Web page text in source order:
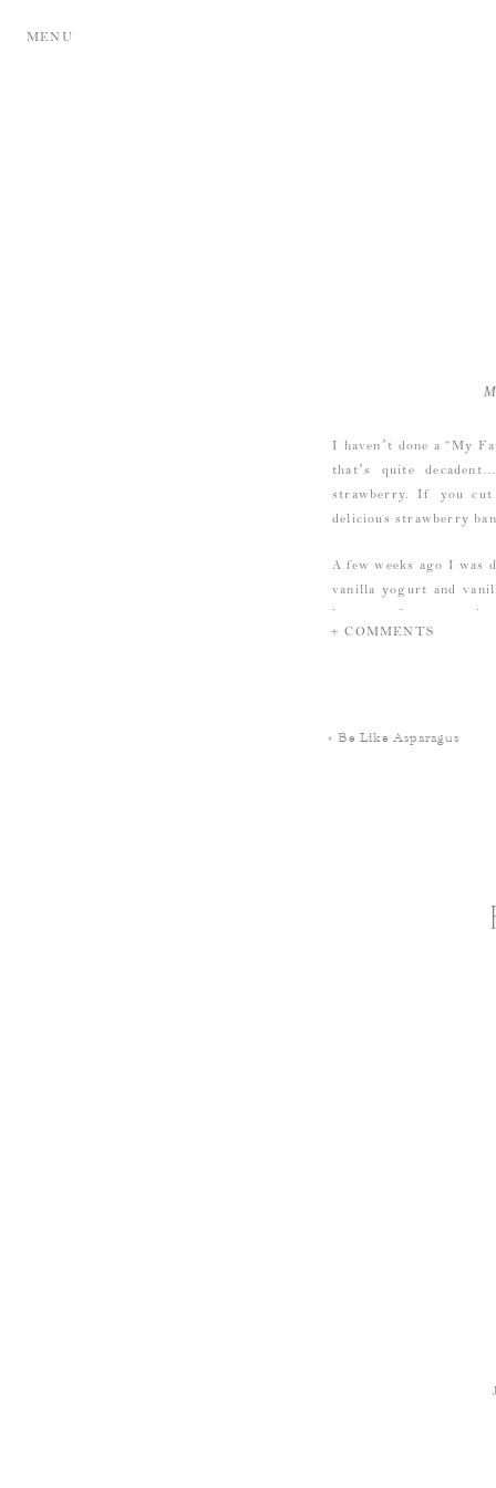
MENU
I haven’t done a “My
that’s quite
strawberry. If you cut
delicious strawberry
A few weeks ago I was
vanilla yogurt and
has more fat per
put off by this fact…that
+ COMMENTS
«Be Like Asparagus